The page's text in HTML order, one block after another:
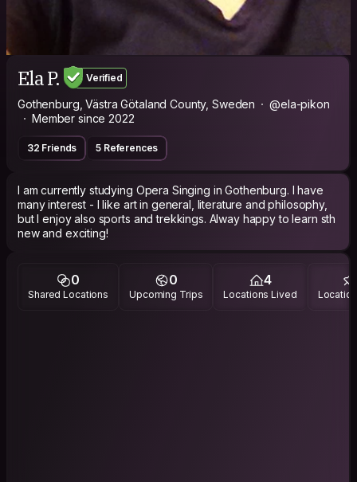
Ela P. Verified
Gothenburg, Västra Götaland County, Sweden
@ela-pikon
Member since 2022
32 Friends 5 References
I am currently studying Opera Singing in Gothenburg. I have
many interest - I like art in general, literature and philosophy,
but I enjoy also sports and trekkings. Alway happy to learn sth
new and exciting!
0
Shared Locations
0
Upcoming Trips
4
Locations Lived